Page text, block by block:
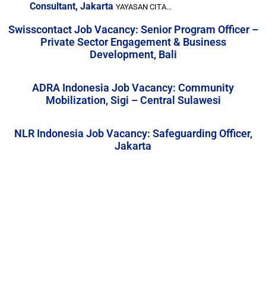
Consultant, Jakarta YAYASAN CITA...
Swisscontact Job Vacancy: Senior Program Officer –
Private Sector Engagement & Business
Development, Bali
ADRA Indonesia Job Vacancy: Community
Mobilization, Sigi – Central Sulawesi
NLR Indonesia Job Vacancy: Safeguarding Officer,
Jakarta